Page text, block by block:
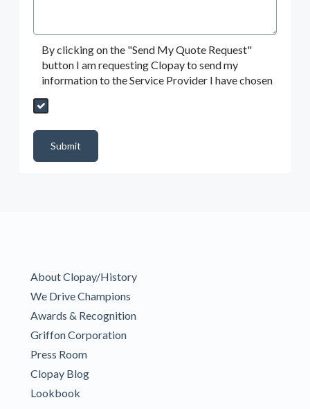
By clicking on the "Send My Quote Request"
button I am requesting Clopay to send my
information to the Service Provider I have chosen
Send My Quote Request
Submit
About Clopay/History
We Drive Champions
Awards & Recognition
Griffon Corporation
Press Room
Clopay Blog
Lookbook